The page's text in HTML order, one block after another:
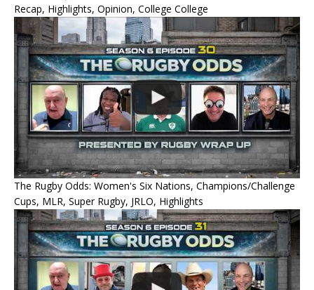
Recap, Highlights, Opinion, College College
The Rugby Odds: Women's Six Nations, Champions/Challenge
Cups, MLR, Super Rugby, JRLO, Highlights